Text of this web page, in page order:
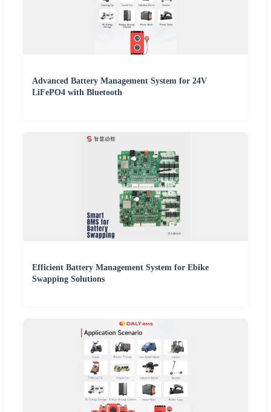
Advanced Battery Management System for 24V
LiFePO4 with Bluetooth
Efficient Battery Management System for Ebike
Swapping Solutions